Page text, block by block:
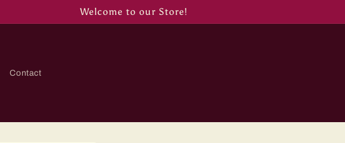
Welcome to our Store!
Contact